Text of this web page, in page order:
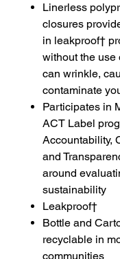
Linerless
closures
in leakproof†
without the use
can wrinkle,
contaminate
Participates in
ACT Label
Accountability,
and
around
sustainability
Leakproof†
Bottle and
recyclable in
communities